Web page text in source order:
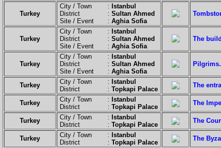
Turkey
City / Town : Istanbul
District : Sultan Ahmed
Site / Event : Aghia Sofia
Turkey
City / Town : Istanbul
District : Sultan Ahmed
Site / Event : Aghia Sofia
The
Turkey
City / Town : Istanbul
District : Sultan Ahmed
Site / Event : Aghia Sofia
Pilgrims.
Turkey City / Town : Istanbul
District : Topkapi Palace
The
Turkey City / Town : Istanbul
District : Topkapi Palace
The
Turkey City / Town : Istanbul
District : Topkapi Palace
The
Turkey City / Town : Istanbul
District : Topkapi Palace
The